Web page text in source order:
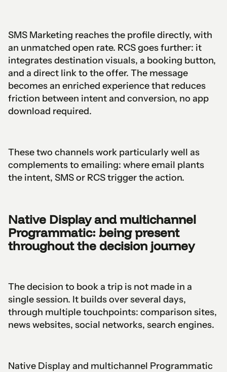
SMS Marketing reaches the profile directly, with
an unmatched open rate. RCS goes further: it
integrates destination visuals, a booking button,
and a direct link to the offer. The message
becomes an enriched experience that reduces
friction between intent and conversion, no app
download required.
These two channels work particularly well as
complements to emailing: where email plants
the intent, SMS or RCS trigger the action.
Native Display and multichannel
Programmatic: being present
throughout the decision journey
The decision to book a trip is not made in a
single session. It builds over several days,
through multiple touchpoints: comparison sites,
news websites, social networks, search engines.
Native Display and multichannel Programmatic